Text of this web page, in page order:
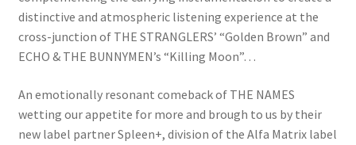
distinctive and atmospheric listening experience at the
cross-junction of THE STRANGLERS’ “Golden Brown” and
ECHO & THE BUNNYMEN’s “Killing Moon”…
An emotionally resonant comeback of THE NAMES
wetting our appetite for more and brough to us by their
new label partner Spleen+, division of the Alfa Matrix label